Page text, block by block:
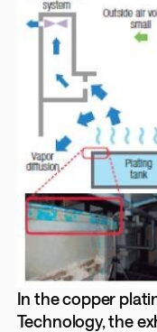
In the copper
Technology, the